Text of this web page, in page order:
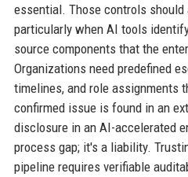
essential. Those controls
particularly when AI tools
source components that the
Organizations need predefined
timelines, and role assignments
confirmed issue is found in an
disclosure in an AI-accelerated
process gap; it's a liability.
pipeline requires verifiable